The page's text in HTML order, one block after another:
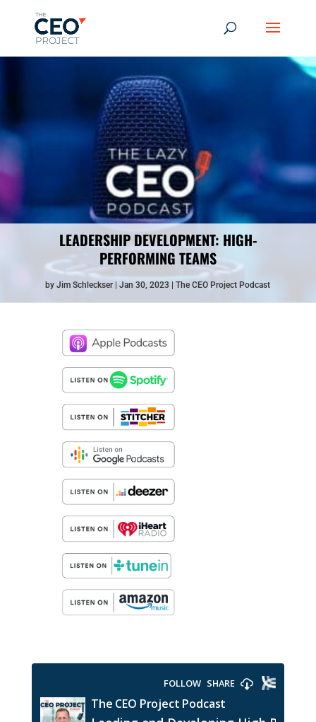
LEADERSHIP DEVELOPMENT: HIGH-
PERFORMING TEAMS
byJim Schleckser Jan 30, 2023 The CEO Project Podcast